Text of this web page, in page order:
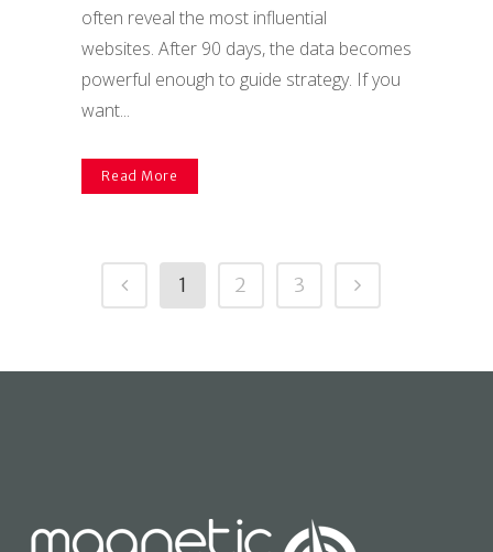
often reveal the most influential
websites. After 90 days, the data becomes
powerful enough to guide strategy. If you
want...
Read More
1 2 3